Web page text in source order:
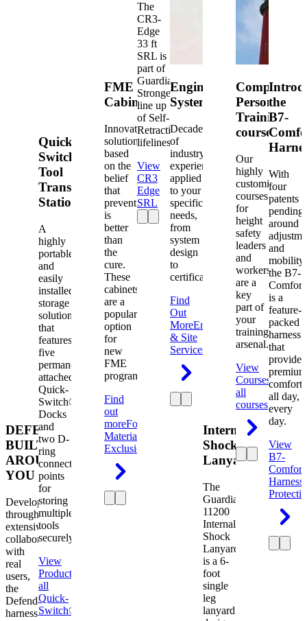
DEFENDER.
BUILT
AROUND
YOU
Developed
through
extensive
collaboration
with
real
users,
the
Defender
harness
Quick-
Switch®
Tool
Transfer
Station
A
highly
portable
and
easily
installed
storage
solution
that
features
five
permanently
attached
Quick-
Switch®
Docks
and
two D-
ring
connection
points
for
storing
multiple
tools
securely.
View
Product
all
Quick-
Switch®
FME
Cabinets
Innovative
solutions
based
on the
belief
that
prevention
is
better
than
the
cure.
These
cabinets
are a
popular
option
for
new
FME
programs.
Find
out
moreForeign
Material
Exclusion
The
CR3-
Edge
33 ft
SRL is
part of
Guardian's
Strongest
line up
of Self-
Retracting
lifelines.
View
CR3
Edge
SRL
Engineered
Systems
Decades
of
industry
experience
applied
to your
specific
needs,
from
system
design
to
certification.
Find
Out
MoreEngineering
& Site
Services
Internal
Shock
Lanyard
The
Guardian
11200
Internal
Shock
Lanyard
is a 6-
foot
single
leg
lanyard
Competent
Person
Training
courses
Our
highly
customized
courses
for
height
safety
leaders
and
workers
are a
key
part of
your
training
arsenal.
View
CoursesView
all
courses
the
B7-
With
four
patents
pending
around
and
mobility,
the B7-
Comfort
is a
feature-
packed
harness
that
provides
premium
comfort
all day,
every
day.
View
B7-
Comfort
Harness